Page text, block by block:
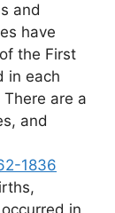
and
have
the First
in each
are a
and
1836